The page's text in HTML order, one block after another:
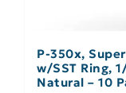
P-350x,
w/SST Ring,
Natural – 10